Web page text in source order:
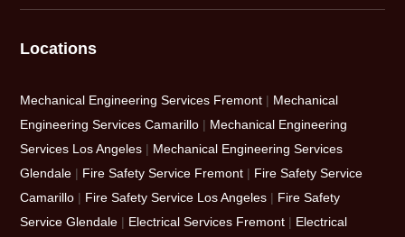
Locations
Mechanical Engineering Services Fremont | Mechanical
Engineering Services Camarillo | Mechanical Engineering
Services Los Angeles | Mechanical Engineering Services
Glendale | Fire Safety Service Fremont | Fire Safety Service
Camarillo | Fire Safety Service Los Angeles | Fire Safety
Service Glendale | Electrical Services Fremont | Electrical